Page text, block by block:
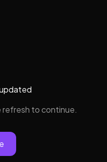
refresh to continue.